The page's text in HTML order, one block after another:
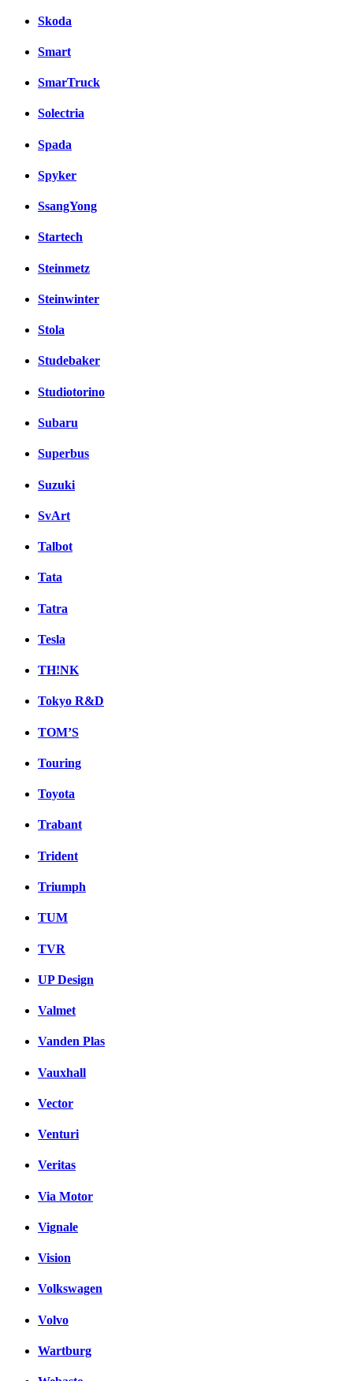
Skoda
Smart
SmarTruck
Solectria
Spada
Spyker
SsangYong
Startech
Steinmetz
Steinwinter
Stola
Studebaker
Studiotorino
Subaru
Superbus
Suzuki
SvArt
Talbot
Tata
Tatra
Tesla
TH!NK
Tokyo R&D
TOM’S
Touring
Toyota
Trabant
Trident
Triumph
TUM
TVR
UP Design
Valmet
Vanden Plas
Vauxhall
Vector
Venturi
Veritas
Via Motor
Vignale
Vision
Volkswagen
Volvo
Wartburg